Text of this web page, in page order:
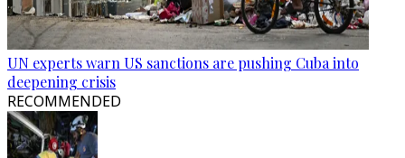
UN experts warn US sanctions are pushing Cuba into
deepening crisis
RECOMMENDED